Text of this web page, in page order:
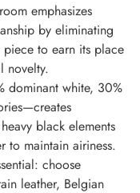
emphasizes
by eliminating
to earn its place
novelty.
white, 30%
black elements
to maintain airiness.
choose
leather, Belgian